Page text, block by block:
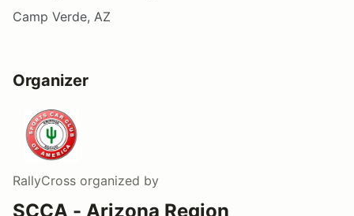
Camp Verde, AZ
Organizer
RallyCross organized by
SCCA - Arizona Region